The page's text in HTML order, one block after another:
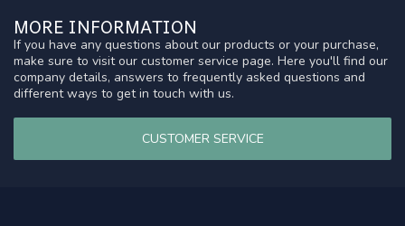
MORE INFORMATION
If you have any questions about our products or your purchase,
make sure to visit our customer service page. Here you'll find our
company details, answers to frequently asked questions and
different ways to get in touch with us.
CUSTOMER SERVICE